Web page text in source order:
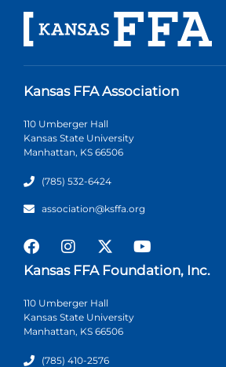
Kansas FFA Association
110 Umberger Hall
Kansas State University
Manhattan, KS 66506
(785) 532-6424
association@ksffa.org
Kansas FFA Foundation, Inc.
110 Umberger Hall
Kansas State University
Manhattan, KS 66506
(785) 410-2576